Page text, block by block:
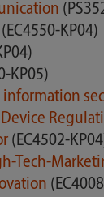
(EC4550-KP04)
KP05)
information
(EC4502-
Tech-